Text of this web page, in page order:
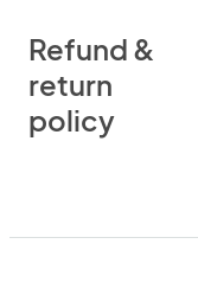
Refund &
return
policy